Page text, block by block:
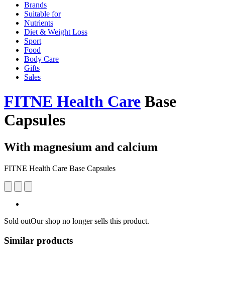
Brands
Suitable for
Nutrients
Diet & Weight Loss
Sport
Food
Body Care
Gifts
Sales
FITNE Health Care Base
Capsules
With magnesium and calcium
FITNE Health Care Base Capsules
Sold outOur shop no longer sells this product.
Similar products